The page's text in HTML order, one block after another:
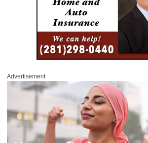
Advertisement